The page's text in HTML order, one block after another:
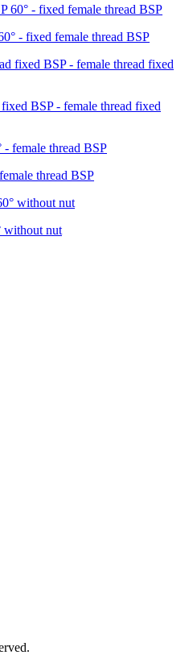
- fixed female thread BSP
BSP - female thread fixed
thread BSP
without nut